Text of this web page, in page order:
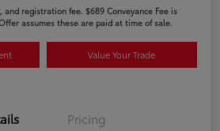
registration fee. $689 Conveyance Fee is
assumes these are paid at time of sale.
Value Your Trade
Pricing